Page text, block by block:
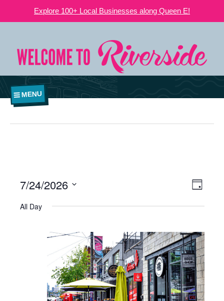
Explore 100+ Local Businesses along Queen E!
MENU
VIEWS
Day
7/24/2026
date.
All Day